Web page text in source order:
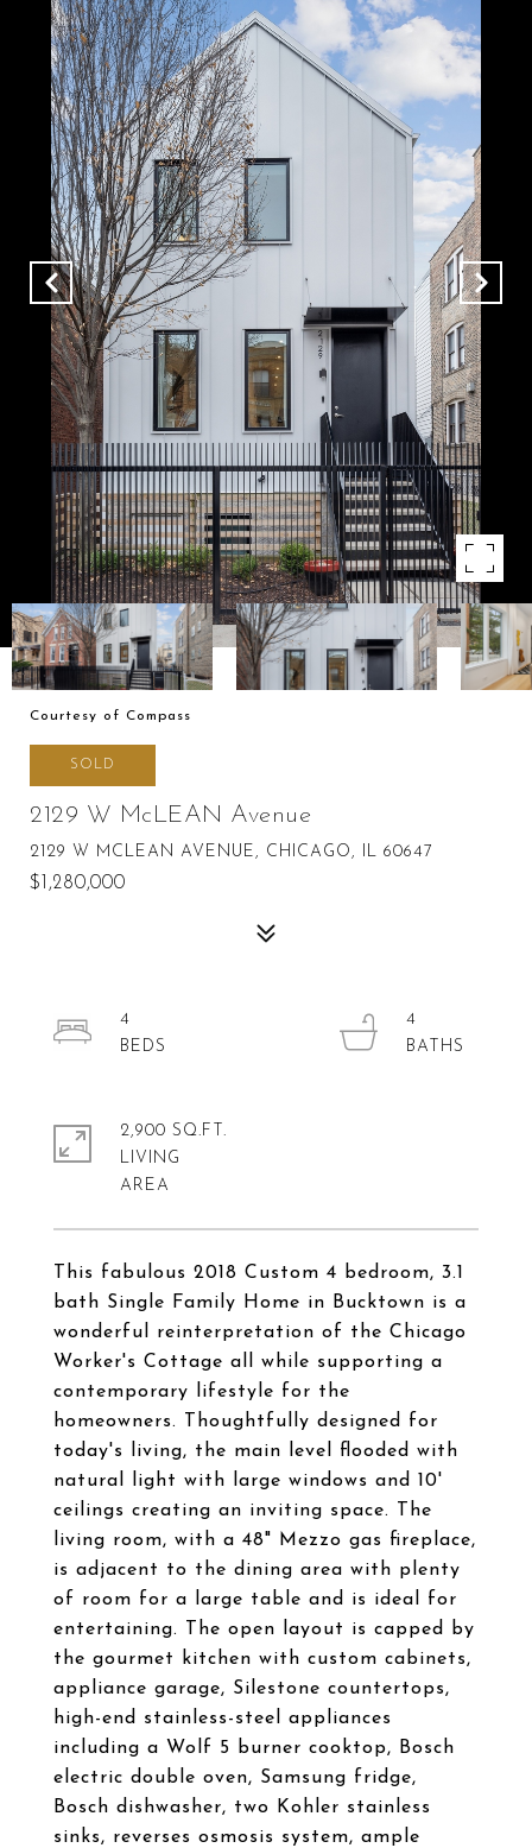
Courtesy of Compass
SOLD
2129 W McLEAN Avenue
2129 W MCLEAN AVENUE, CHICAGO, IL 60647
$1,280,000
This fabulous 2018 Custom 4 bedroom, 3.1
bath Single Family Home in Bucktown is a
wonderful reinterpretation of the Chicago
Worker's Cottage all while supporting a
contemporary lifestyle for the
homeowners. Thoughtfully designed for
today's living, the main level flooded with
natural light with large windows and 10'
ceilings creating an inviting space. The
living room, with a 48" Mezzo gas fireplace,
is adjacent to the dining area with plenty
of room for a large table and is ideal for
entertaining. The open layout is capped by
the gourmet kitchen with custom cabinets,
appliance garage, Silestone countertops,
high-end stainless-steel appliances
including a Wolf 5 burner cooktop, Bosch
electric double oven, Samsung fridge,
Bosch dishwasher, two Kohler stainless
sinks, reverses osmosis system, ample
4
4
2,900 SQ.FT.
LIVING